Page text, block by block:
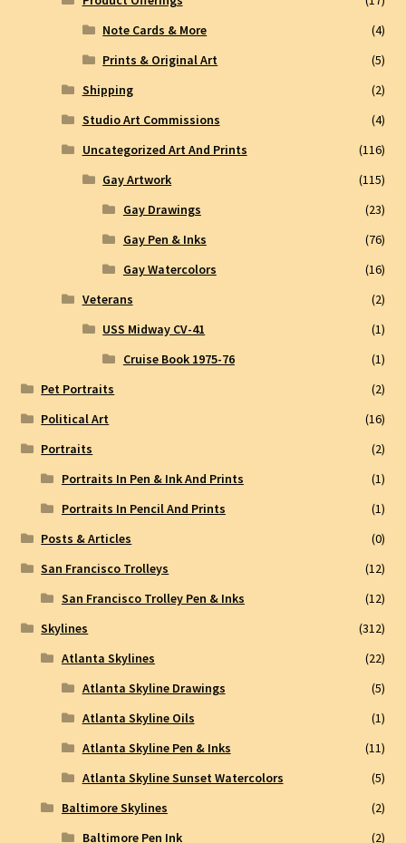
Note Cards & More
(4)
Prints & Original Art
(5)
Shipping
(2)
Studio Art Commissions
(4)
Uncategorized Art And Prints
(116)
Gay Artwork
(115)
Gay Drawings
(23)
Gay Pen & Inks
(76)
Gay Watercolors
(16)
Veterans
(2)
USS Midway CV-41
(1)
Cruise Book 1975-76
(1)
Pet Portraits
(2)
Political Art
(16)
Portraits
(2)
Portraits In Pen & Ink And Prints
(1)
Portraits In Pencil And Prints
(1)
Posts & Articles
(0)
San Francisco Trolleys
(12)
San Francisco Trolley Pen & Inks
(12)
Skylines
(312)
Atlanta Skylines
(22)
Atlanta Skyline Drawings
(5)
Atlanta Skyline Oils
(1)
Atlanta Skyline Pen & Inks
(11)
Atlanta Skyline Sunset Watercolors
(5)
Baltimore Skylines
(2)
Baltimore Pen Ink
(2)